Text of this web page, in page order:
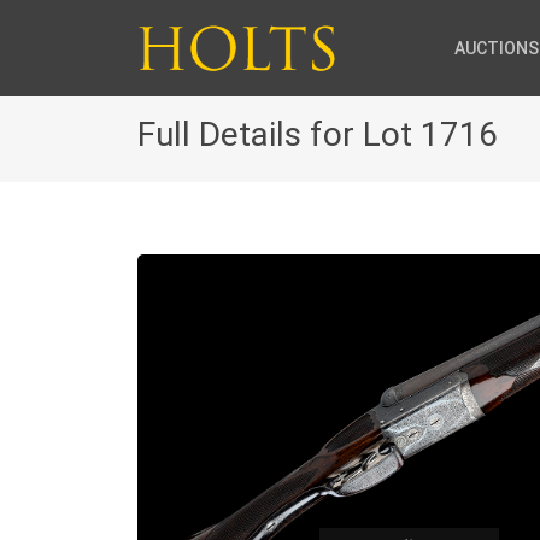
AUCTIONS
Full Details for Lot 1716